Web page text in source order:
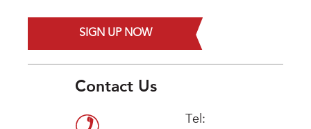
SIGN UP NOW
Contact Us
Tel: